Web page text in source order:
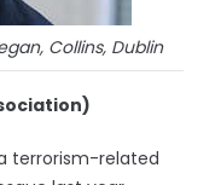
Collins, Dublin
terrorism-related